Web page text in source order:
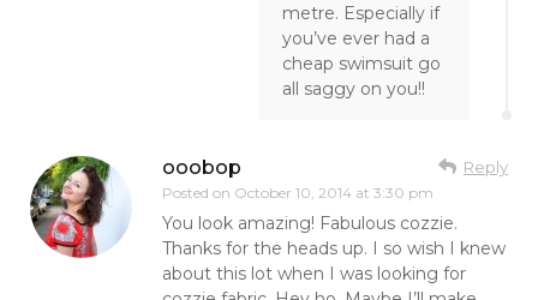
metre. Especially if
you’ve ever had a
cheap swimsuit go
all saggy on you!!
ooobop
Posted on October 10, 2014 at 3:30 pm
Reply
You look amazing! Fabulous cozzie.
Thanks for the heads up. I so wish I knew
about this lot when I was looking for